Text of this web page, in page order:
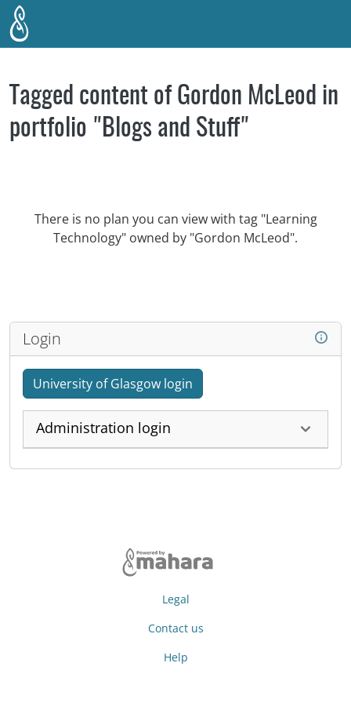
Skip to main content
Tagged content of Gordon McLeod in
portfolio "Blogs and Stuff"
There is no plan you can view with tag "Learning
Technology" owned by "Gordon McLeod".
Login
University of Glasgow login
Administration login
Legal
Contact us
Help